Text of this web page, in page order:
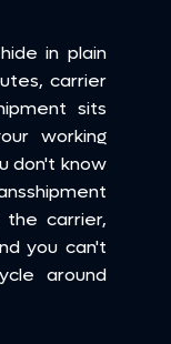
in plain
carrier
sits
working
don't know
carrier,
you can't
around